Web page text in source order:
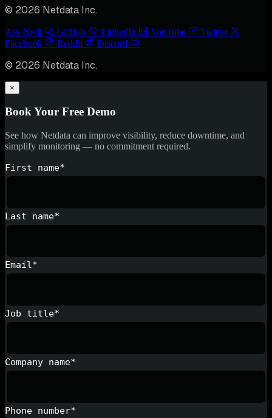
© 2026 Netdata Inc.
Ask Nedi GitHub LinkedIn YouTube
Twitter
Facebook
Reddit Discord
© 2026 Netdata Inc.
×
Book Your Free Demo
See how Netdata can improve visibility, reduce downtime, and
simplify monitoring — no commitment required.